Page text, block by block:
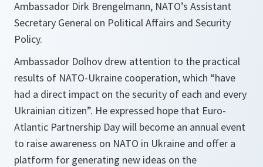
Ambassador Dirk Brengelmann, NATO’s Assistant
Secretary General on Political Affairs and Security
Policy.
Ambassador Dolhov drew attention to the practical
results of NATO-Ukraine cooperation, which “have
had a direct impact on the security of each and every
Ukrainian citizen”. He expressed hope that Euro-
Atlantic Partnership Day will become an annual event
to raise awareness on NATO in Ukraine and offer a
platform for generating new ideas on the